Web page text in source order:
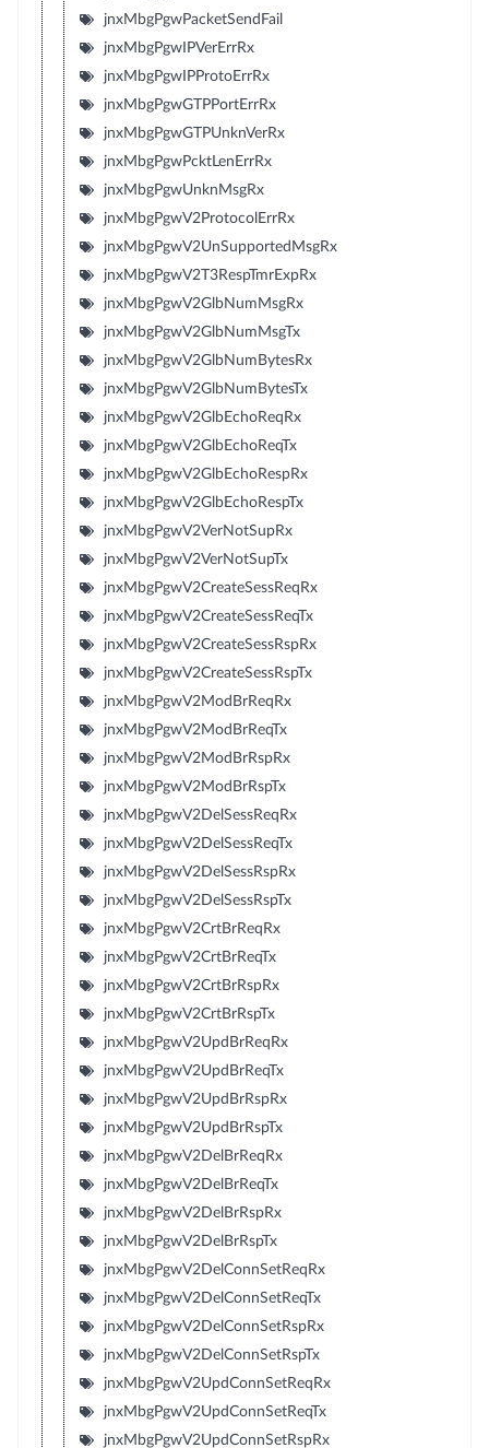
jnxMbgPgwPacketSendFail
jnxMbgPgwIPVerErrRx
jnxMbgPgwIPProtoErrRx
jnxMbgPgwGTPPortErrRx
jnxMbgPgwGTPUnknVerRx
jnxMbgPgwPcktLenErrRx
jnxMbgPgwUnknMsgRx
jnxMbgPgwV2ProtocolErrRx
jnxMbgPgwV2UnSupportedMsgRx
jnxMbgPgwV2T3RespTmrExpRx
jnxMbgPgwV2GlbNumMsgRx
jnxMbgPgwV2GlbNumMsgTx
jnxMbgPgwV2GlbNumBytesRx
jnxMbgPgwV2GlbNumBytesTx
jnxMbgPgwV2GlbEchoReqRx
jnxMbgPgwV2GlbEchoReqTx
jnxMbgPgwV2GlbEchoRespRx
jnxMbgPgwV2GlbEchoRespTx
jnxMbgPgwV2VerNotSupRx
jnxMbgPgwV2VerNotSupTx
jnxMbgPgwV2CreateSessReqRx
jnxMbgPgwV2CreateSessReqTx
jnxMbgPgwV2CreateSessRspRx
jnxMbgPgwV2CreateSessRspTx
jnxMbgPgwV2ModBrReqRx
jnxMbgPgwV2ModBrReqTx
jnxMbgPgwV2ModBrRspRx
jnxMbgPgwV2ModBrRspTx
jnxMbgPgwV2DelSessReqRx
jnxMbgPgwV2DelSessReqTx
jnxMbgPgwV2DelSessRspRx
jnxMbgPgwV2DelSessRspTx
jnxMbgPgwV2CrtBrReqRx
jnxMbgPgwV2CrtBrReqTx
jnxMbgPgwV2CrtBrRspRx
jnxMbgPgwV2CrtBrRspTx
jnxMbgPgwV2UpdBrReqRx
jnxMbgPgwV2UpdBrReqTx
jnxMbgPgwV2UpdBrRspRx
jnxMbgPgwV2UpdBrRspTx
jnxMbgPgwV2DelBrReqRx
jnxMbgPgwV2DelBrReqTx
jnxMbgPgwV2DelBrRspRx
jnxMbgPgwV2DelBrRspTx
jnxMbgPgwV2DelConnSetReqRx
jnxMbgPgwV2DelConnSetReqTx
jnxMbgPgwV2DelConnSetRspRx
jnxMbgPgwV2DelConnSetRspTx
jnxMbgPgwV2UpdConnSetReqRx
jnxMbgPgwV2UpdConnSetReqTx
jnxMbgPgwV2UpdConnSetRspRx